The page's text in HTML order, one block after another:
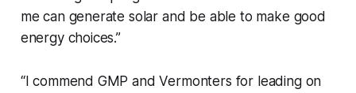
me can generate solar and be able to make good
energy choices.”
“I commend GMP and Vermonters for leading on